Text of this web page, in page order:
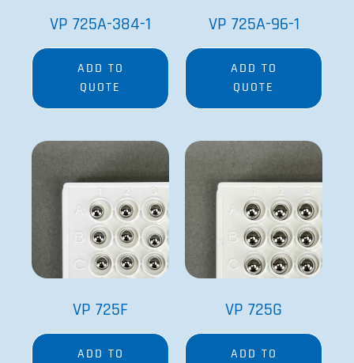
VP 725A-384-1
ADD TO
QUOTE
VP 725A-96-1
ADD TO
QUOTE
VP 725F
ADD TO
VP 725G
ADD TO